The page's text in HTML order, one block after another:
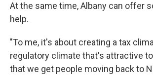
At the same time, Albany can offer
help.
"To me, it's about creating a tax
regulatory climate that's attractive
that we get people moving back to